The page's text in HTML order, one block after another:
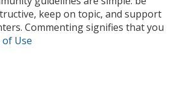
keep on topic, and support
Commenting signifies that you
Use